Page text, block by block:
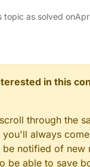
topic as solved on
in this
through the
always
notified of new
be able to save